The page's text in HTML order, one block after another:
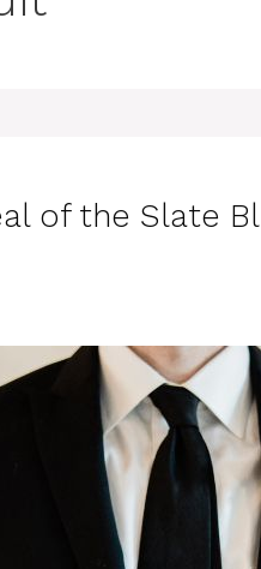
of the Slate